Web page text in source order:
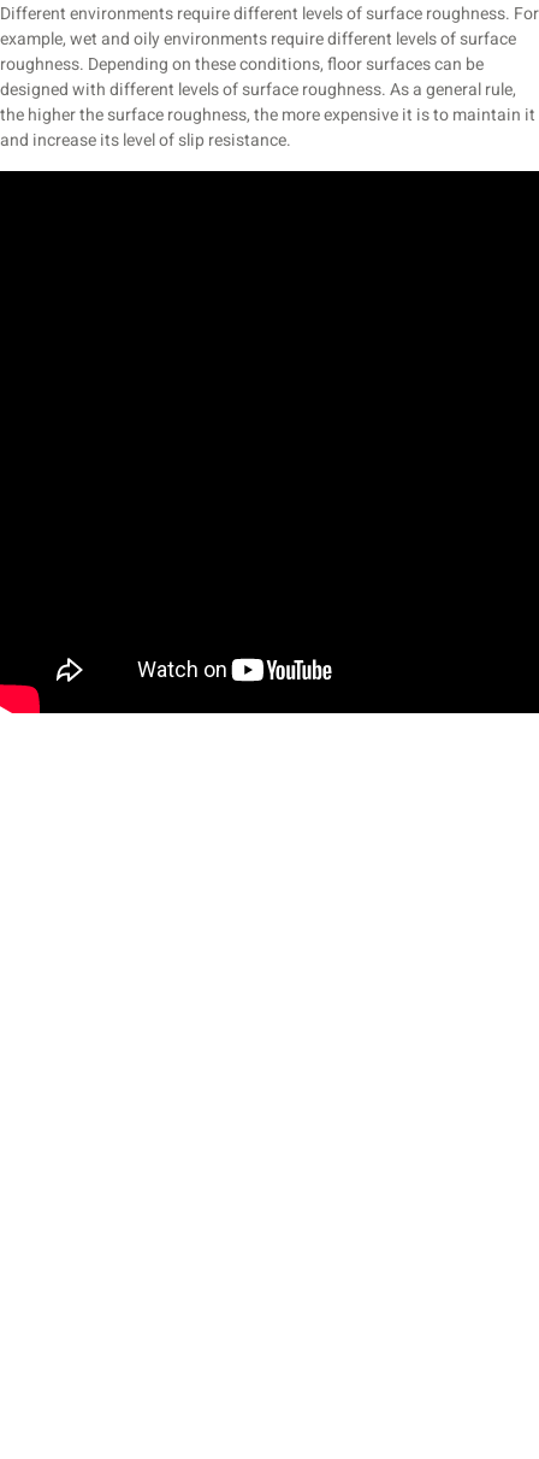
Different environments require different levels of surface roughness. For
example, wet and oily environments require different levels of surface
roughness. Depending on these conditions, floor surfaces can be
designed with different levels of surface roughness. As a general rule,
the higher the surface roughness, the more expensive it is to maintain it
and increase its level of slip resistance.